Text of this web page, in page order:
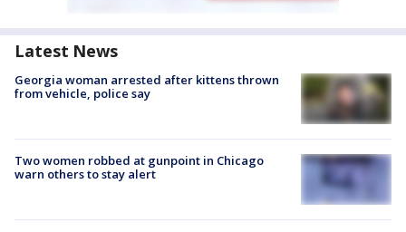
Latest News
Georgia woman arrested after kittens thrown
from vehicle, police say
Two women robbed at gunpoint in Chicago
warn others to stay alert